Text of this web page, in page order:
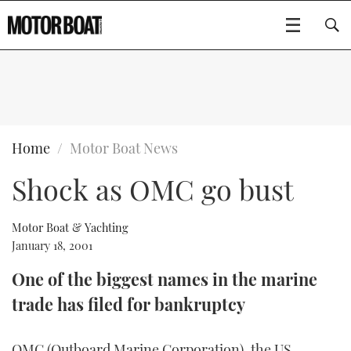
BOATS
FLYBRIDGES
SPORTSCRUISERS
RIB & SPORTSBOATS
RIB GUIDE
WHEELHOUSE & WALKAROUND
GEAR
EDITOR'S CHOICE
USED BOATS
CRUISING
FORT LAUDERDALE BOAT SHOW 2025
BOOT DÜSSELDORF 2025
CRUISING
BOAT CUISINE
MOTOR BOAT AWARDS
Type to search
Home Motor Boat News
Shock as OMC go bust
Motor Boat & Yachting
January 18, 2001
One of the biggest names in the marine
trade has filed for bankruptcy